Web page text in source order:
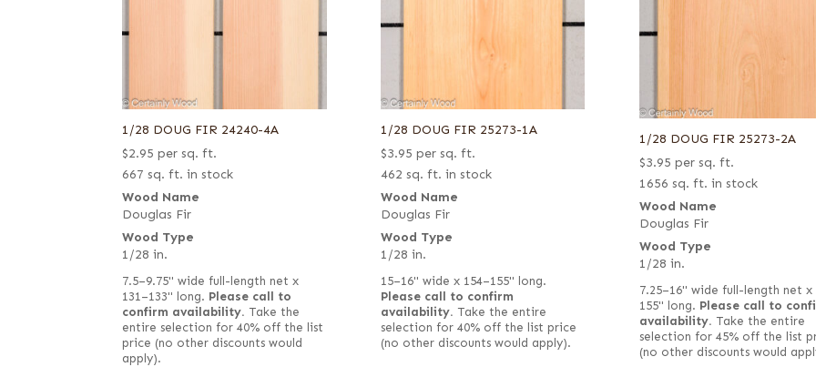
1/28 DOUG FIR 24240-4A
$2.95 per sq. ft.
667 sq. ft. in stock
Wood Name
Douglas Fir
Wood Type
1/28 in.
7.5–9.75" wide full-length net x
131–133" long. Please call to
confirm availability. Take the
entire selection for 40% off the list
price (no other discounts would
apply).
1/28 DOUG FIR 25273-1A
$3.95 per sq. ft.
462 sq. ft. in stock
Wood Name
Douglas Fir
Wood Type
1/28 in.
15–16" wide x 154–155" long.
Please call to confirm
availability. Take the entire
selection for 40% off the list price
(no other discounts would apply).
1/28 DOUG FIR 25273-2A
$3.95 per sq. ft.
1656 sq. ft. in stock
Wood Name
Douglas Fir
Wood Type
1/28 in.
7.25–16" wide full-length net x
155" long. Please call to
availability. Take the entire
selection for 45% off the list
(no other discounts would